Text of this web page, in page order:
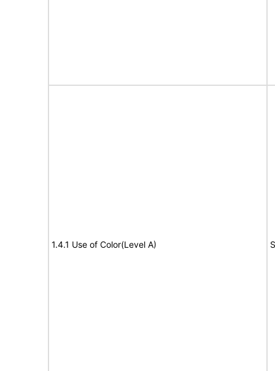
1.4.1 Use of Color(Level A)